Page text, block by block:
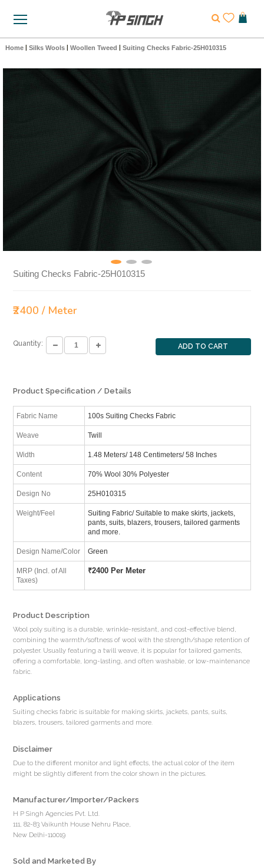
Home Silks Wools Woollen Tweed Suiting Checks Fabric-25H010315
Suiting Checks Fabric-25H010315
₹2400 / Meter
Quantity: ADD TO CART
Product Specification / Details
Fabric Name 100s Suiting Checks Fabric
Weave Twill
Width 1.48 Meters/ 148 Centimeters/ 58 Inches
Content 70% Wool 30% Polyester
Design No 25H010315
Weight/Feel
Suiting Fabric/ Suitable to make skirts, jackets,
pants, suits, blazers, trousers, tailored garments
and more.
Design Name/Color Green
MRP (Incl. of All
Taxes)
₹2400 Per Meter
Product Description
Wool poly suiting is a durable, wrinkle-resistant, and cost-effective blend,
combining the warmth/softness of wool with the strength/shape retention of
polyester. Usually featuring a twill weave, it is popular for tailored gaments,
offering a comfortable, long-lasting, and often washable, or low-maintenance
fabric.
Applications
Suiting checks fabric is suitable for making skirts, jackets, pants, suits,
blazers, trousers, tailored garments and more.
Disclaimer
Due to the different monitor and light effects, the actual color of the item
might be slightly different from the color shown in the pictures.
Manufacturer/Importer/Packers
H P Singh Agencies Pvt. Ltd.
111, 82-83 Vaikunth House Nehru Place,
New Delhi-110019
Sold and Marketed By